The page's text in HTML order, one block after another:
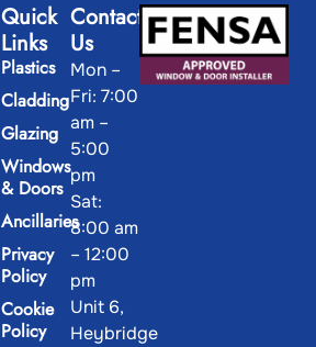
Quick
Links
Plastics
Cladding
Glazing
Windows
& Doors
Ancillaries
Privacy
Policy
Cookie
Policy
Contact
Us
Mon –
Fri: 7:00
am –
5:00
pm
Sat:
8:00 am
– 12:00
pm
Unit 6,
Heybridge